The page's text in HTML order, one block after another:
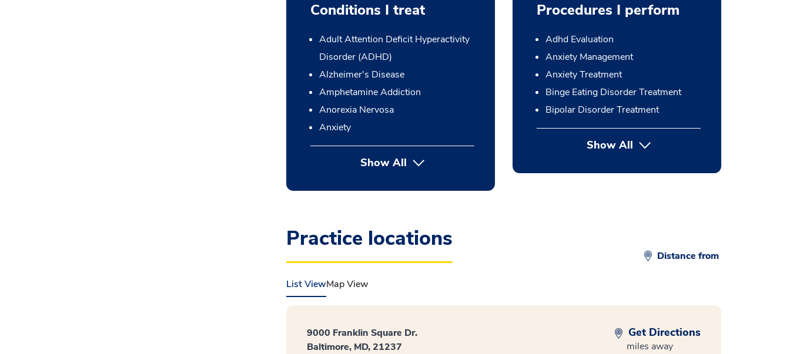
Conditions I treat
Adult Attention Deficit Hyperactivity
Disorder (ADHD)
Alzheimer's Disease
Amphetamine Addiction
Anorexia Nervosa
Anxiety
Show All
Procedures I perform
Adhd Evaluation
Anxiety Management
Anxiety Treatment
Binge Eating Disorder Treatment
Bipolar Disorder Treatment
Show Allbutton Press enter to expand
Practice locations
Distance from
List ViewMap View
9000 Franklin Square Dr.
Baltimore, MD, 21237
Get Directions
miles away